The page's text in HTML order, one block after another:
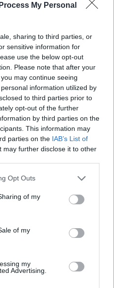
My Personal
sharing to third parties, or
sensitive information for
use the below opt-out
Please note that after your
may continue seeing
information utilized by
to third parties prior to
opt-out of the further
by third parties on the
This information may
parties on the IAB’s List of
may further disclose it to other
Opt Outs
of my
of my
my
Advertising.
Mosaic